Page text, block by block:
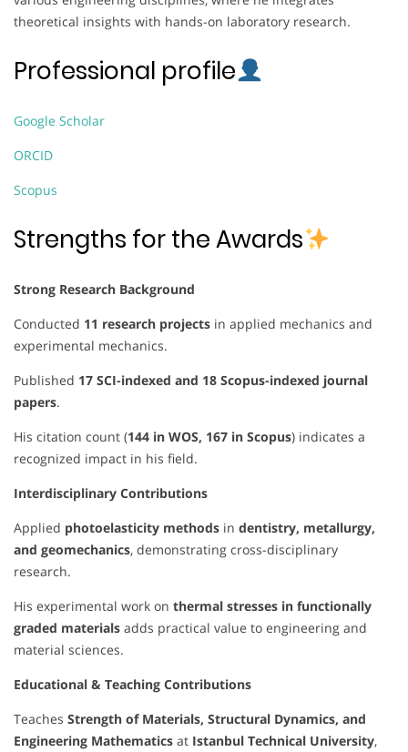
theoretical insights with hands-on laboratory research.
Professional profile
Google Scholar
ORCID
Scopus
Strengths for the Awards
Strong Research Background
Conducted 11 research projects in applied mechanics and
experimental mechanics.
Published 17 SCI-indexed and 18 Scopus-indexed journal
papers.
His citation count (144 in WOS, 167 in Scopus) indicates a
recognized impact in his field.
Interdisciplinary Contributions
Applied photoelasticity methods in dentistry, metallurgy,
and geomechanics, demonstrating cross-disciplinary
research.
His experimental work on thermal stresses in functionally
graded materials adds practical value to engineering and
material sciences.
Educational & Teaching Contributions
Teaches Strength of Materials, Structural Dynamics, and
Engineering Mathematics at Istanbul Technical University,